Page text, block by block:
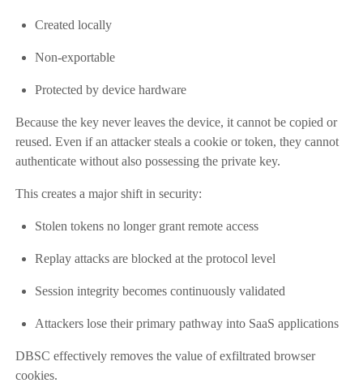
Created locally
Non-exportable
Protected by device hardware
Because the key never leaves the device, it cannot be copied or
reused. Even if an attacker steals a cookie or token, they cannot
authenticate without also possessing the private key.
This creates a major shift in security:
Stolen tokens no longer grant remote access
Replay attacks are blocked at the protocol level
Session integrity becomes continuously validated
Attackers lose their primary pathway into SaaS applications
DBSC effectively removes the value of exfiltrated browser
cookies.